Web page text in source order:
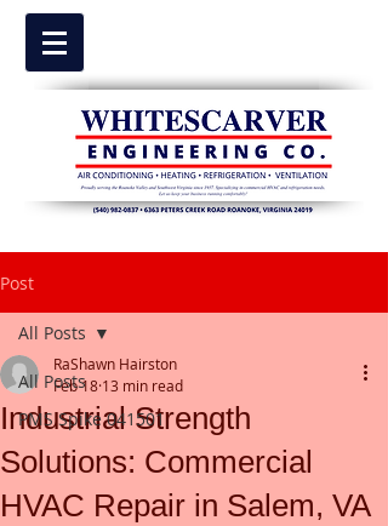
Post
All Posts
PMS Spike 041501
All Posts
Industrial Strength
Solutions: Commercial
HVAC Repair in Salem, VA
RaShawn Hairston
Feb 18 13 min read